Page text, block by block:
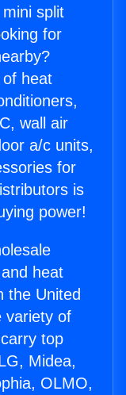
split
for
heat
wall air
a/c units,
for
is
power!
heat
the United
variety of
top
Midea,
OLMO,